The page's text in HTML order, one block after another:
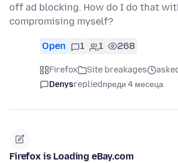
off ad blocking. How do I do that
compromising myself?
Open 1 1 268
Firefox Site breakages
Denysrepliedпреди 4 месеца
Firefox is Loading eBay.com